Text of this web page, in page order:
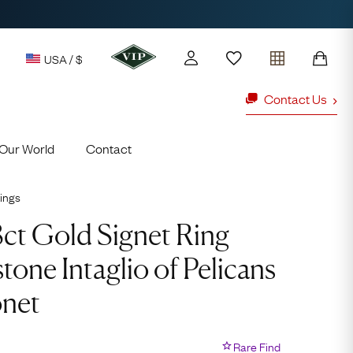
USA / $
every £1 spent online
Contact Us
Rings Ruby Rings
World Contact
Gold Signet Ring
Intaglio of Pelicans
Rare Find